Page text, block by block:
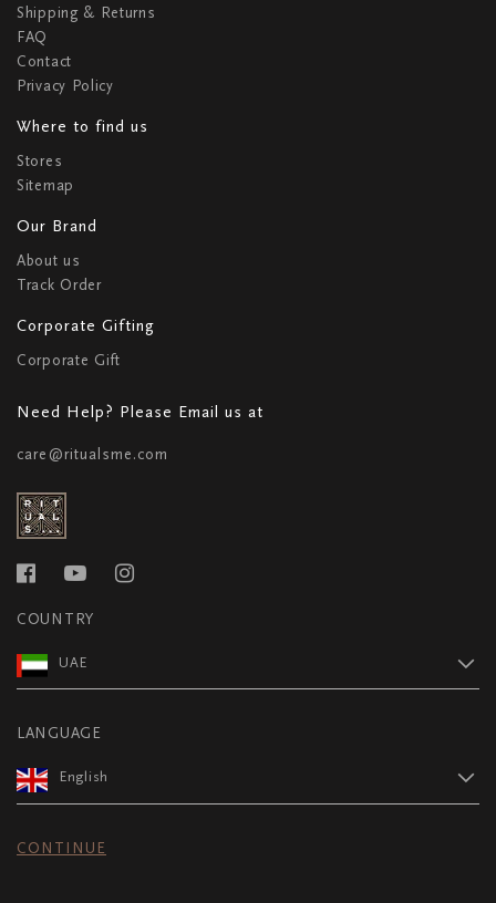
Shipping & Returns
FAQ
Contact
Privacy Policy
Where to find us
Stores
Sitemap
Our Brand
About us
Track Order
Corporate Gifting
Corporate Gift
Need Help? Please Email us at
care@ritualsme.com
COUNTRY
UAE
LANGUAGE
English
CONTINUE